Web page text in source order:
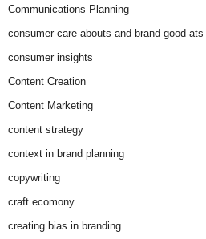
Communications Planning
consumer care-abouts and brand good-ats
consumer insights
Content Creation
Content Marketing
content strategy
context in brand planning
copywriting
craft ecomony
creating bias in branding